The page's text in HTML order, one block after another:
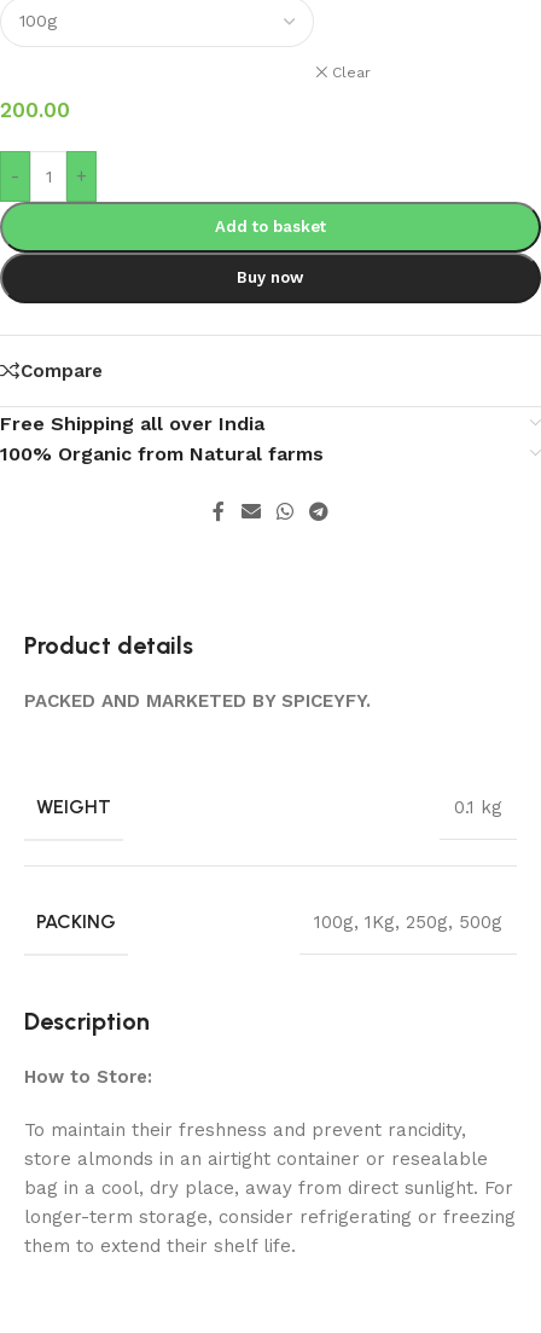
Clear
200.00
- +
Add to basket
Buy now
Compare
Free Shipping all over India
100% Organic from Natural farms
Product details
PACKED AND MARKETED BY SPICEYFY.
WEIGHT 0.1 kg
PACKING 100g, 1Kg, 250g, 500g
Description
How to Store:
To maintain their freshness and prevent rancidity,
store almonds in an airtight container or resealable
bag in a cool, dry place, away from direct sunlight. For
longer-term storage, consider refrigerating or freezing
them to extend their shelf life.